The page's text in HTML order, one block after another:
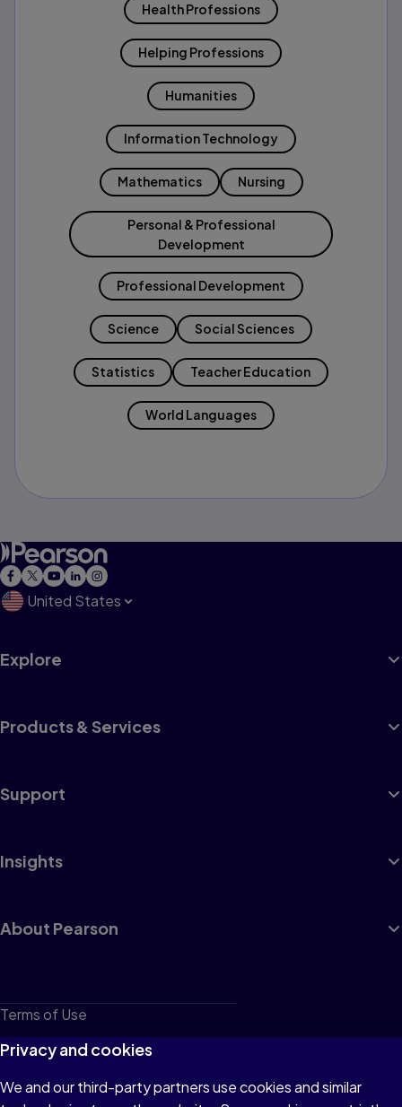
Health Professions
Helping Professions
Humanities
Information Technology
Mathematics Nursing
Personal & Professional
Development
Professional Development
Science Social Sciences
Statistics Teacher Education
World Languages
United States
Explore
Products & Services
Support
Insights
About Pearson
Terms of Use
Privacy
Cookies
Privacy and cookies
We and our third-party partners use cookies and similar